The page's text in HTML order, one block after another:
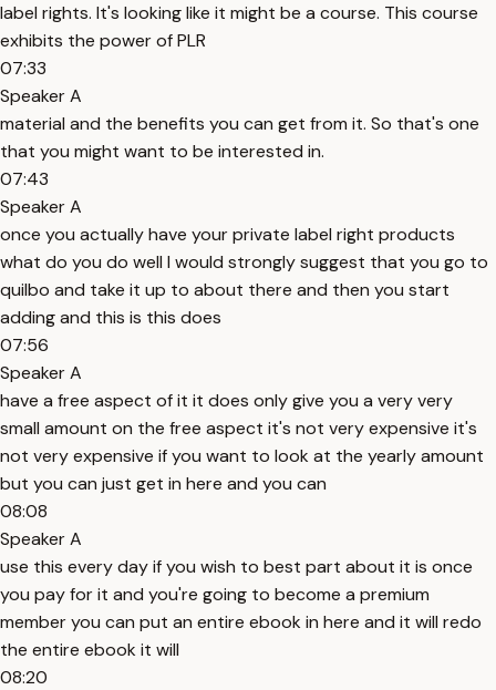
label rights. It's looking like it might be a course. This course
exhibits the power of PLR
07:33
Speaker A
material and the benefits you can get from it. So that's one
that you might want to be interested in.
07:43
Speaker A
once you actually have your private label right products
what do you do well I would strongly suggest that you go to
quilbo and take it up to about there and then you start
adding and this is this does
07:56
Speaker A
have a free aspect of it it does only give you a very very
small amount on the free aspect it's not very expensive it's
not very expensive if you want to look at the yearly amount
but you can just get in here and you can
08:08
Speaker A
use this every day if you wish to best part about it is once
you pay for it and you're going to become a premium
member you can put an entire ebook in here and it will redo
the entire ebook it will
08:20